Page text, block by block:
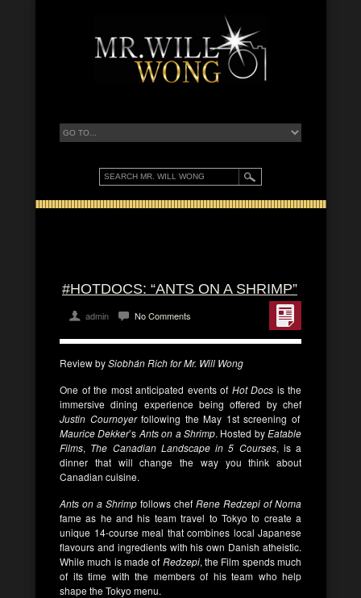
#HOTDOCS: “ANTS ON A SHRIMP”
admin No Comments
Review bySiobhán Rich for Mr. Will Wong
One of the most anticipated events of Hot Docs is the
immersive dining experience being offered by chef
Justin Cournoyerfollowing the May 1st screening of
Maurice Dekker’s Ants on a Shrimp. Hosted byEatable
Films, The Canadian Landscape in 5 Courses, is a
dinner that will change the way you think about
Canadian cuisine.
Ants on a Shrimp follows chef Rene Redzepi of Noma
fame as he and his team travel to Tokyo to create a
unique 14-course meal that combines local Japanese
flavours and ingredients with his own Danish atheistic.
While much is made of Redzepi, the Film spends much
of its time with the members of his team who help
shape the Tokyo menu.